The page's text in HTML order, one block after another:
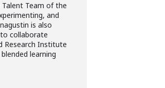
Talent Team of the
and
is also
collaborate
Research Institute
learning